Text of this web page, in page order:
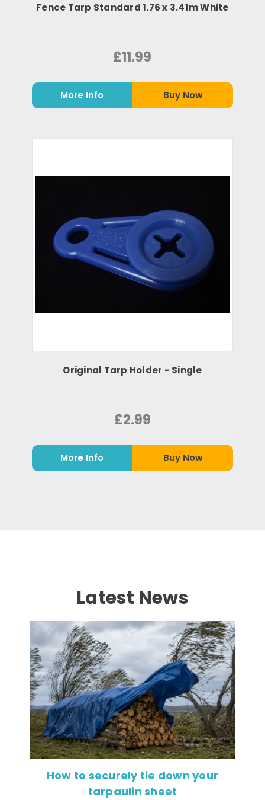
Fence Tarp Standard 1.76 x 3.41m White
£11.99
More Info Buy Now
Original Tarp Holder - Single
£2.99
More Info Buy Now
Latest News
How to securely tie down your
tarpaulin sheet